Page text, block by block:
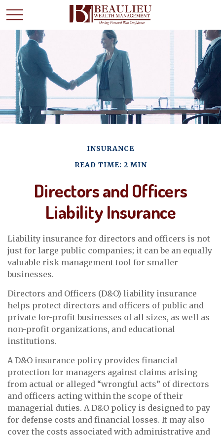
INSURANCE
READ TIME: 2 MIN
Directors and Officers
Liability Insurance
Liability insurance for directors and officers is not
just for large public companies; it can be an equally
valuable risk management tool for smaller
businesses.
Directors and Officers (D&O) liability insurance
helps protect directors and officers of public and
private for-profit businesses of all sizes, as well as
non-profit organizations, and educational
institutions.
A D&O insurance policy provides financial
protection for managers against claims arising
from actual or alleged “wrongful acts” of directors
and officers acting within the scope of their
managerial duties. A D&O policy is designed to pay
for defense costs and financial losses. It may also
cover the costs associated with administrative and